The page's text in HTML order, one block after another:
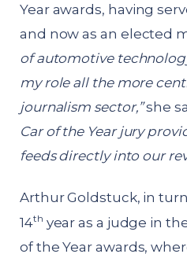
Year awards, having
and now as an elected
of automotive
my role all the more
journalism sector,”she
Car of the Year jury
feeds directly into our
Arthur Goldstuck, in
14th year as a judge in
of the Year awards,